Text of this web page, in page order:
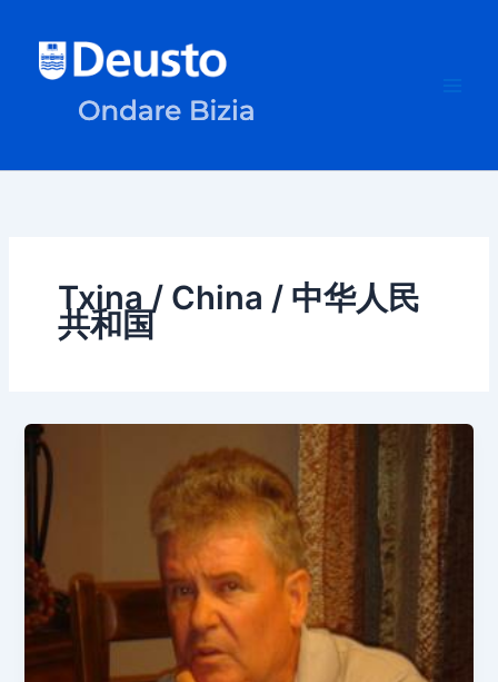
content
Txina / China / 中华人民
共和国